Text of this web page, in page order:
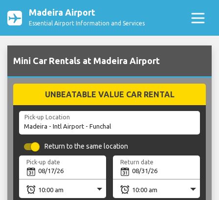
Madeira Airport
Essential Airport Information and Services
Mini Car Rentals at Madeira Airport
UNBEATABLE VALUE CAR RENTAL
Pick-up Location
Return to the same location
Pick-up date Return date